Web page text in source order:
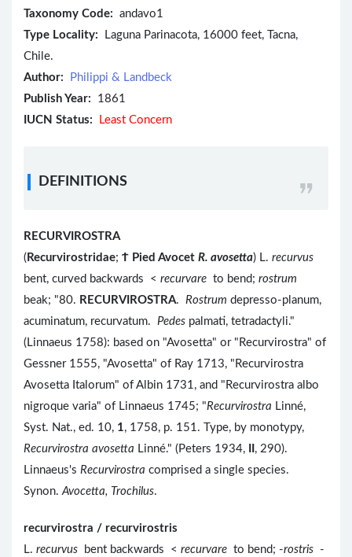
Taxonomy Code: andavo1
Type Locality: Laguna Parinacota, 16000 feet, Tacna,
Chile.
Author:
Philippi & Landbeck
Publish Year: 1861
IUCN Status:
Least Concern
DEFINITIONS
RECURVIROSTRA
( Recurvirostridae; Ϯ Pied Avocet R. avosetta) L. recurvus
bent, curved backwards < recurvare to bend; rostrum
beak; "80. RECURVIROSTRA. Rostrum depresso-planum,
acuminatum, recurvatum. Pedes palmati, tetradactyli."
(Linnaeus 1758): based on "Avosetta" or "Recurvirostra" of
Gessner 1555, "Avosetta" of Ray 1713, "Recurvirostra
Avosetta Italorum" of Albin 1731, and "Recurvirostra albo
nigroque varia" of Linnaeus 1745; "Recurvirostra Linné,
Syst. Nat., ed. 10, 1, 1758, p. 151. Type, by monotypy,
Recurvirostra avosetta Linné." (Peters 1934,
, 290).
Linnaeus's Recurvirostra comprised a single species.
Synon.Avocetta, Trochilus.
recurvirostra / recurvirostris
L. recurvus bent backwards < recurvare to bend; -rostris -